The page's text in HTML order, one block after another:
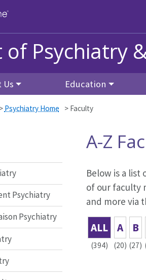
Psychiatry
Us Education
> Psychiatry Home > Faculty
Psychiatry
Psychiatry
A-Z
Below is a list
of our faculty
and more via
ALL
(394)
A
(20)
B
(27)